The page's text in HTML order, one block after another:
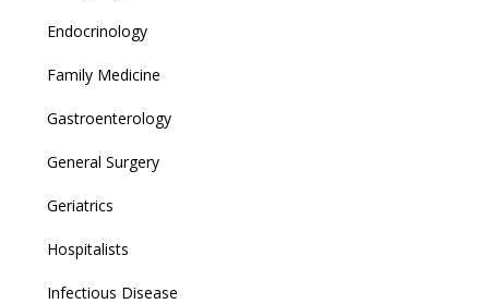
Endocrinology
Family Medicine
Gastroenterology
General Surgery
Geriatrics
Hospitalists
Infectious Disease